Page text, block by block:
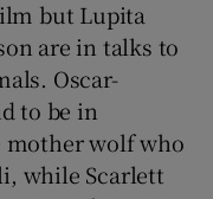
but Lupita
are in talks to
Oscar-
to be in
mother wolf who
while Scarlett